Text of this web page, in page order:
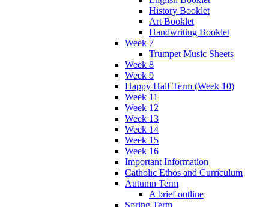
History Booklet
Art Booklet
Handwriting Booklet
Week 7
Trumpet Music Sheets
Week 8
Week 9
Happy Half Term (Week 10)
Week 11
Week 12
Week 13
Week 14
Week 15
Week 16
Important Information
Catholic Ethos and Curriculum
Autumn Term
A brief outline
Spring Term